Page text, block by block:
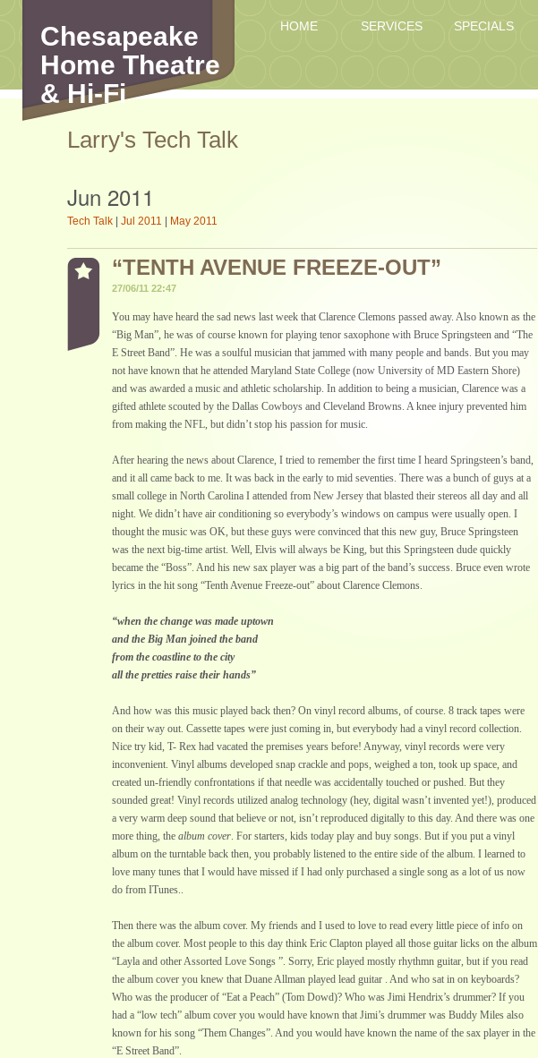
HOME SERVICES SPECIALS
Chesapeake
Home Theatre
& Hi-Fi
Larry's Tech Talk
Jun 2011
Tech Talk Jul 2011 May 2011
“TENTH AVENUE FREEZE-OUT”
27/06/11 22:47
You may have heard the sad news last week that Clarence Clemons passed away. Also known as the
“Big Man”, he was of course known for playing tenor saxophone with Bruce Springsteen and “The
E Street Band”. He was a soulful musician that jammed with many people and bands. But you may
not have known that he attended Maryland State College (now University of MD Eastern Shore)
and was awarded a music and athletic scholarship. In addition to being a musician, Clarence was a
gifted athlete scouted by the Dallas Cowboys and Cleveland Browns. A knee injury prevented him
from making the NFL, but didn’t stop his passion for music.
After hearing the news about Clarence, I tried to remember the first time I heard Springsteen’s band,
and it all came back to me. It was back in the early to mid seventies. There was a bunch of guys at a
small college in North Carolina I attended from New Jersey that blasted their stereos all day and all
night. We didn’t have air conditioning so everybody’s windows on campus were usually open. I
thought the music was OK, but these guys were convinced that this new guy, Bruce Springsteen
was the next big-time artist. Well, Elvis will always be King, but this Springsteen dude quickly
became the “Boss”. And his new sax player was a big part of the band’s success. Bruce even wrote
lyrics in the hit song “Tenth Avenue Freeze-out” about Clarence Clemons.
“when the change was made uptown
and the Big Man joined the band
from the coastline to the city
all the pretties raise their hands”
And how was this music played back then? On vinyl record albums, of course. 8 track tapes were
on their way out. Cassette tapes were just coming in, but everybody had a vinyl record collection.
Nice try kid, T- Rex had vacated the premises years before! Anyway, vinyl records were very
inconvenient. Vinyl albums developed snap crackle and pops, weighed a ton, took up space, and
created un-friendly confrontations if that needle was accidentally touched or pushed. But they
sounded great! Vinyl records utilized analog technology (hey, digital wasn’t invented yet!), produced
a very warm deep sound that believe or not, isn’t reproduced digitally to this day. And there was one
more thing, the album cover. For starters, kids today play and buy songs. But if you put a vinyl
album on the turntable back then, you probably listened to the entire side of the album. I learned to
love many tunes that I would have missed if I had only purchased a single song as a lot of us now
do from ITunes..
Then there was the album cover. My friends and I used to love to read every little piece of info on
the album cover. Most people to this day think Eric Clapton played all those guitar licks on the album
“Layla and other Assorted Love Songs ”. Sorry, Eric played mostly rhythmn guitar, but if you read
the album cover you knew that Duane Allman played lead guitar . And who sat in on keyboards?
Who was the producer of “Eat a Peach” (Tom Dowd)? Who was Jimi Hendrix’s drummer? If you
had a “low tech” album cover you would have known that Jimi’s drummer was Buddy Miles also
known for his song “Them Changes”. And you would have known the name of the sax player in the
“E Street Band”.